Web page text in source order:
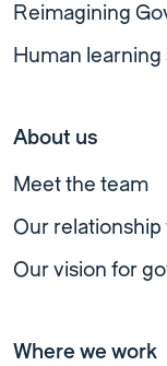
Reimagining
Human
About us
Meet the team
Our relationship
Our vision for
Where we work